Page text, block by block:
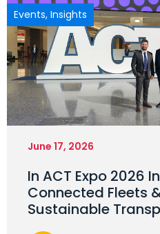
Events, Insights
June 17, 2026
In ACT Expo 2026
Connected Fleets
Sustainable